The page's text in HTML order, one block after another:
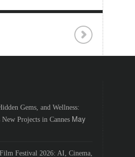
Gems, and Wellness:
Projects in Cannes May
Festival 2026: AI, Cinema,